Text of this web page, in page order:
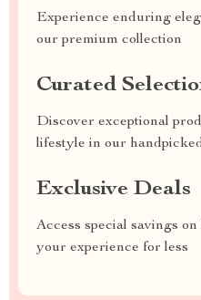
Experience enduring
our premium collection
Curated
Discover exceptional
lifestyle in our
Exclusive Deals
Access special savings
your experience for less